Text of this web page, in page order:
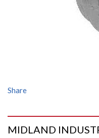
Share
MIDLAND